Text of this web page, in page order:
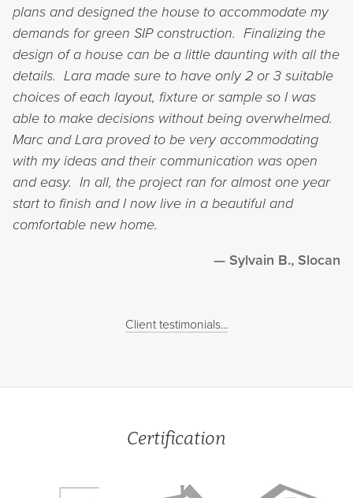
plans and designed the house to accommodate my
demands for green SIP construction. Finalizing the
design of a house can be a little daunting with all the
details. Lara made sure to have only 2 or 3 suitable
choices of each layout, fixture or sample so I was
able to make decisions without being overwhelmed.
Marc and Lara proved to be very accommodating
with my ideas and their communication was open
and easy. In all, the project ran for almost one year
start to finish and I now live in a beautiful and
comfortable new home.
Sylvain B., Slocan
Client testimonials...
Certification